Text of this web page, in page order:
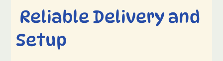
Reliable Delivery and
Setup